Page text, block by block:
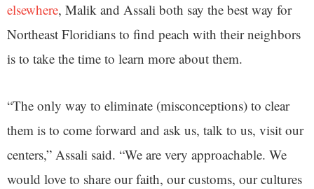
elsewhere, Malik and Assali both say the best way for
Northeast Floridians to find peach with their neighbors
is to take the time to learn more about them.
“The only way to eliminate (misconceptions) to clear
them is to come forward and ask us, talk to us, visit our
centers,” Assali said. “We are very approachable. We
would love to share our faith, our customs, our cultures